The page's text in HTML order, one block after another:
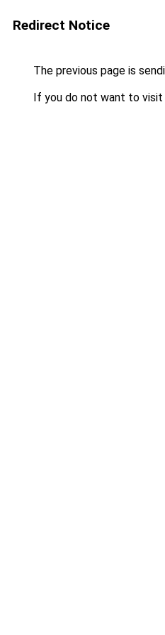
Redirect Notice
The previous page is
If you do not want to visit